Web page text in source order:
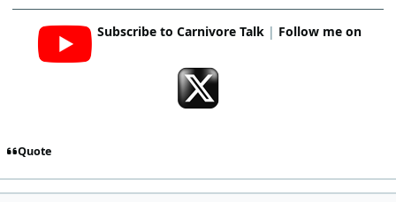
Subscribe to Carnivore Talk| Follow me on
Quote